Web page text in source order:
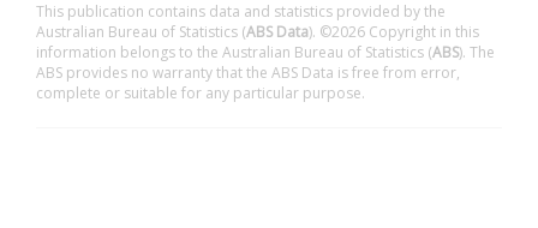
This publication contains data and statistics provided by the
Australian Bureau of Statistics (ABS Data). ©2026 Copyright in this
information belongs to the Australian Bureau of Statistics (ABS). The
ABS provides no warranty that the ABS Data is free from error,
complete or suitable for any particular purpose.